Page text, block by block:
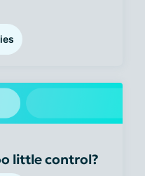
little control?